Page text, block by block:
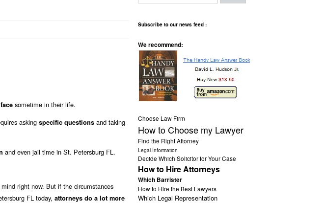
sometime in their life.
asking specific questions and taking
and even jail time in St. Petersburg FL.
right now. But if the circumstances
FL today, attorneys do a lot more
Subscribe to our news feed :
We recommend:
Choose Law Firm
How to Choose my Lawyer
Find the Right Attorney
Legal Information
Decide Which Solicitor for Your Case
How to Hire Attorneys
Which Barrister
How to Hire the Best Lawyers
Which Legal Representation